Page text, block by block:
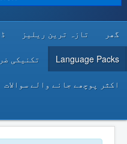
DEVELOPER RESOURCES
گھر تازہ ترین ریلیز
Language Packs تکنیکی
اکثر پوچھے جانے والے سوالات